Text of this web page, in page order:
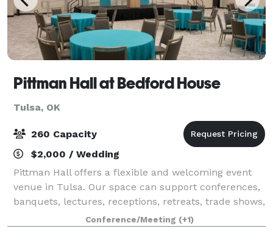
Pittman Hall at Bedford House
Tulsa, OK
260 Capacity
$2,000 / Wedding
Pittman Hall offers a flexible and welcoming event
venue in Tulsa. Our space can support conferences,
banquets, lectures, receptions, retreats, trade shows,
holiday parties, private events, and group events. In
addition, Bedford House of
Conference/Meeting (+1)